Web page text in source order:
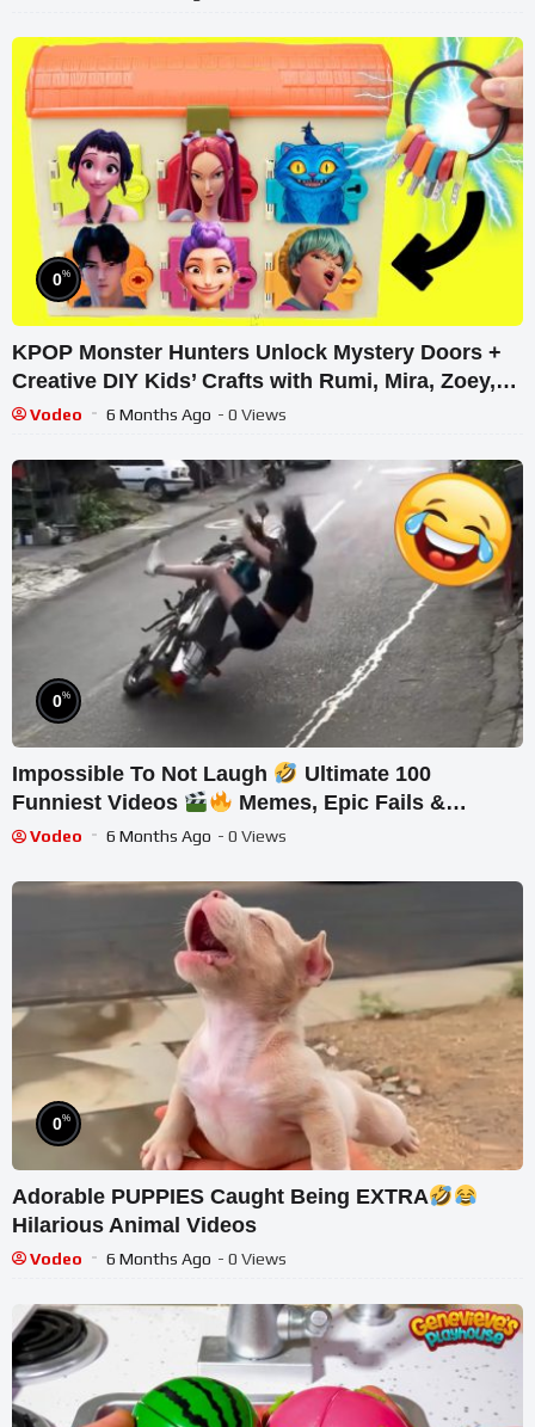
0%
KPOP Monster Hunters Unlock Mystery Doors +
Creative DIY Kids’ Crafts with Rumi, Mira, Zoey,
Jinu Dolls
Vodeo 6 Months Ago - 0 Views
0%
Impossible To Not Laugh
Ultimate 100
Funniest Videos
Memes, Epic Fails &
Pranks Compilation Part 10
Vodeo 6 Months Ago - 0 Views
0%
Adorable PUPPIES Caught Being EXTRA
Hilarious Animal Videos
Vodeo 6 Months Ago - 0 Views